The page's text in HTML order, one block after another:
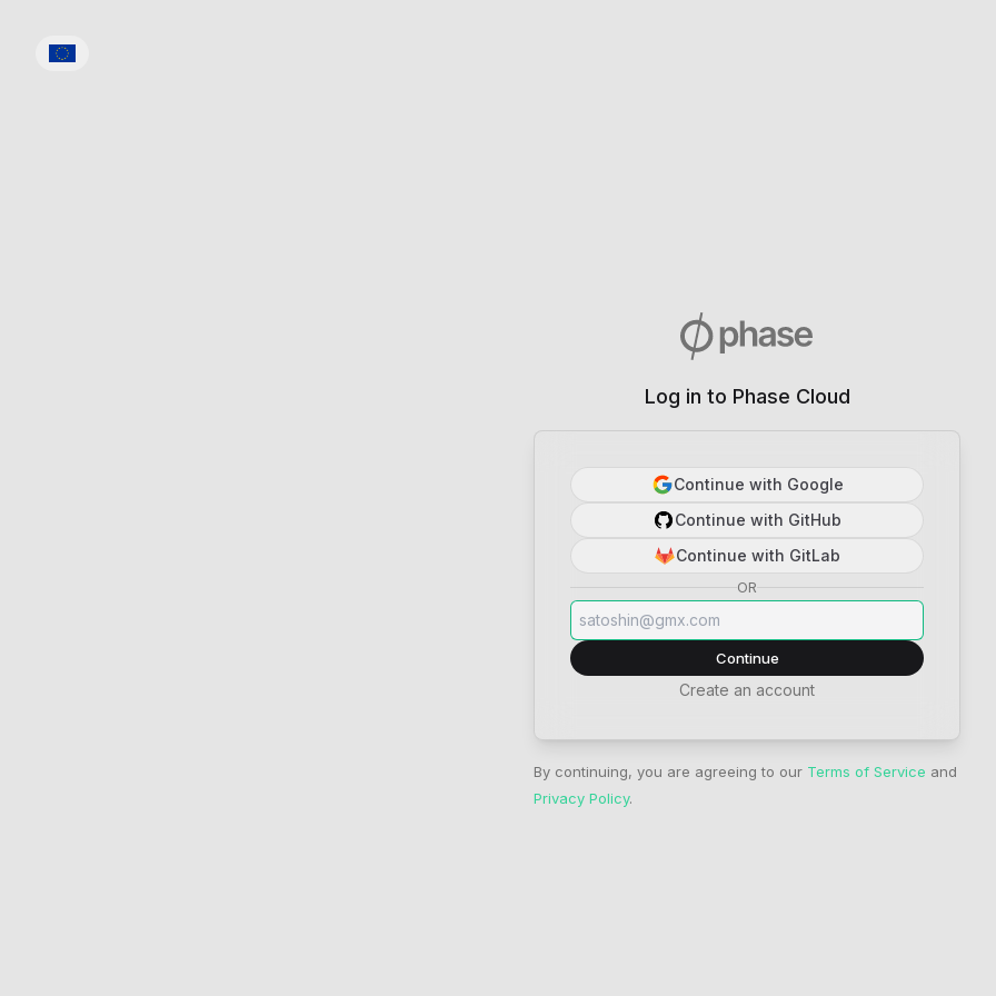
Log in to Phase Cloud
Continue with Google
Continue with GitHub
Continue with GitLab
OR
Continue
Create an account
By continuing, you are agreeing to our Terms of Service and
Privacy Policy.